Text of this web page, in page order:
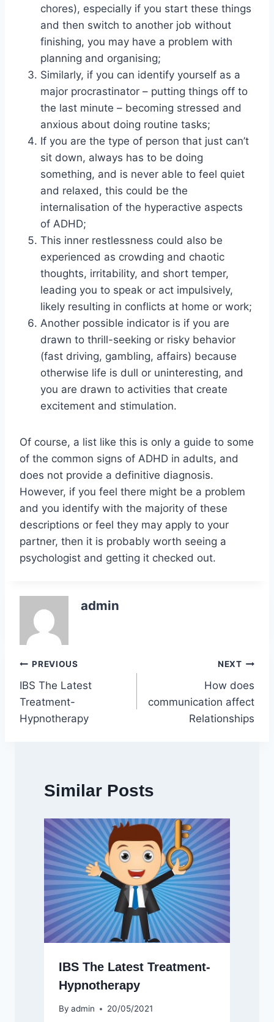
chores), especially if you start these things
and then switch to another job without
finishing, you may have a problem with
planning and organising;
Similarly, if you can identify yourself as a
major procrastinator – putting things off to
the last minute – becoming stressed and
anxious about doing routine tasks;
If you are the type of person that just can’t
sit down, always has to be doing
something, and is never able to feel quiet
and relaxed, this could be the
internalisation of the hyperactive aspects
of ADHD;
This inner restlessness could also be
experienced as crowding and chaotic
thoughts, irritability, and short temper,
leading you to speak or act impulsively,
likely resulting in conflicts at home or work;
Another possible indicator is if you are
drawn to thrill-seeking or risky behavior
(fast driving, gambling, affairs) because
otherwise life is dull or uninteresting, and
you are drawn to activities that create
excitement and stimulation.
Of course, a list like this is only a guide to some
of the common signs of ADHD in adults, and
does not provide a definitive diagnosis.
However, if you feel there might be a problem
and you identify with the majority of these
descriptions or feel they may apply to your
partner, then it is probably worth seeing a
psychologist and getting it checked out.
admin
Post
navigation
PREVIOUS
IBS The Latest
Treatment-
Hypnotherapy
NEXT
How does
communication affect
Relationships
Similar Posts
IBS The Latest Treatment-
Hypnotherapy
By admin 20/05/2021